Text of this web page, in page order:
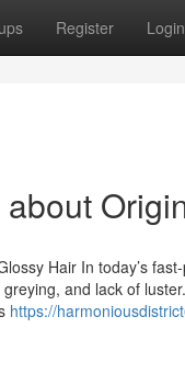
Register Login
Hair In today’s
and lack of
https://